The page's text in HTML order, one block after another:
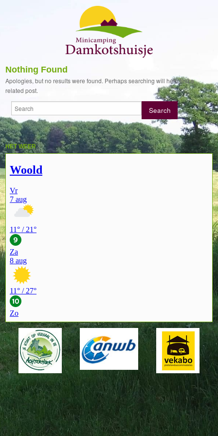
Nothing Found
Apologies, but no results were found. Perhaps searching will help find a
related post.
HET WEER